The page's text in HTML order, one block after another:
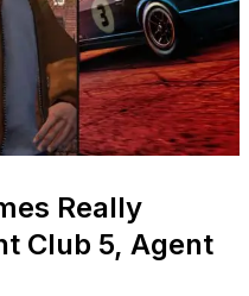
Really
Club 5, Agent